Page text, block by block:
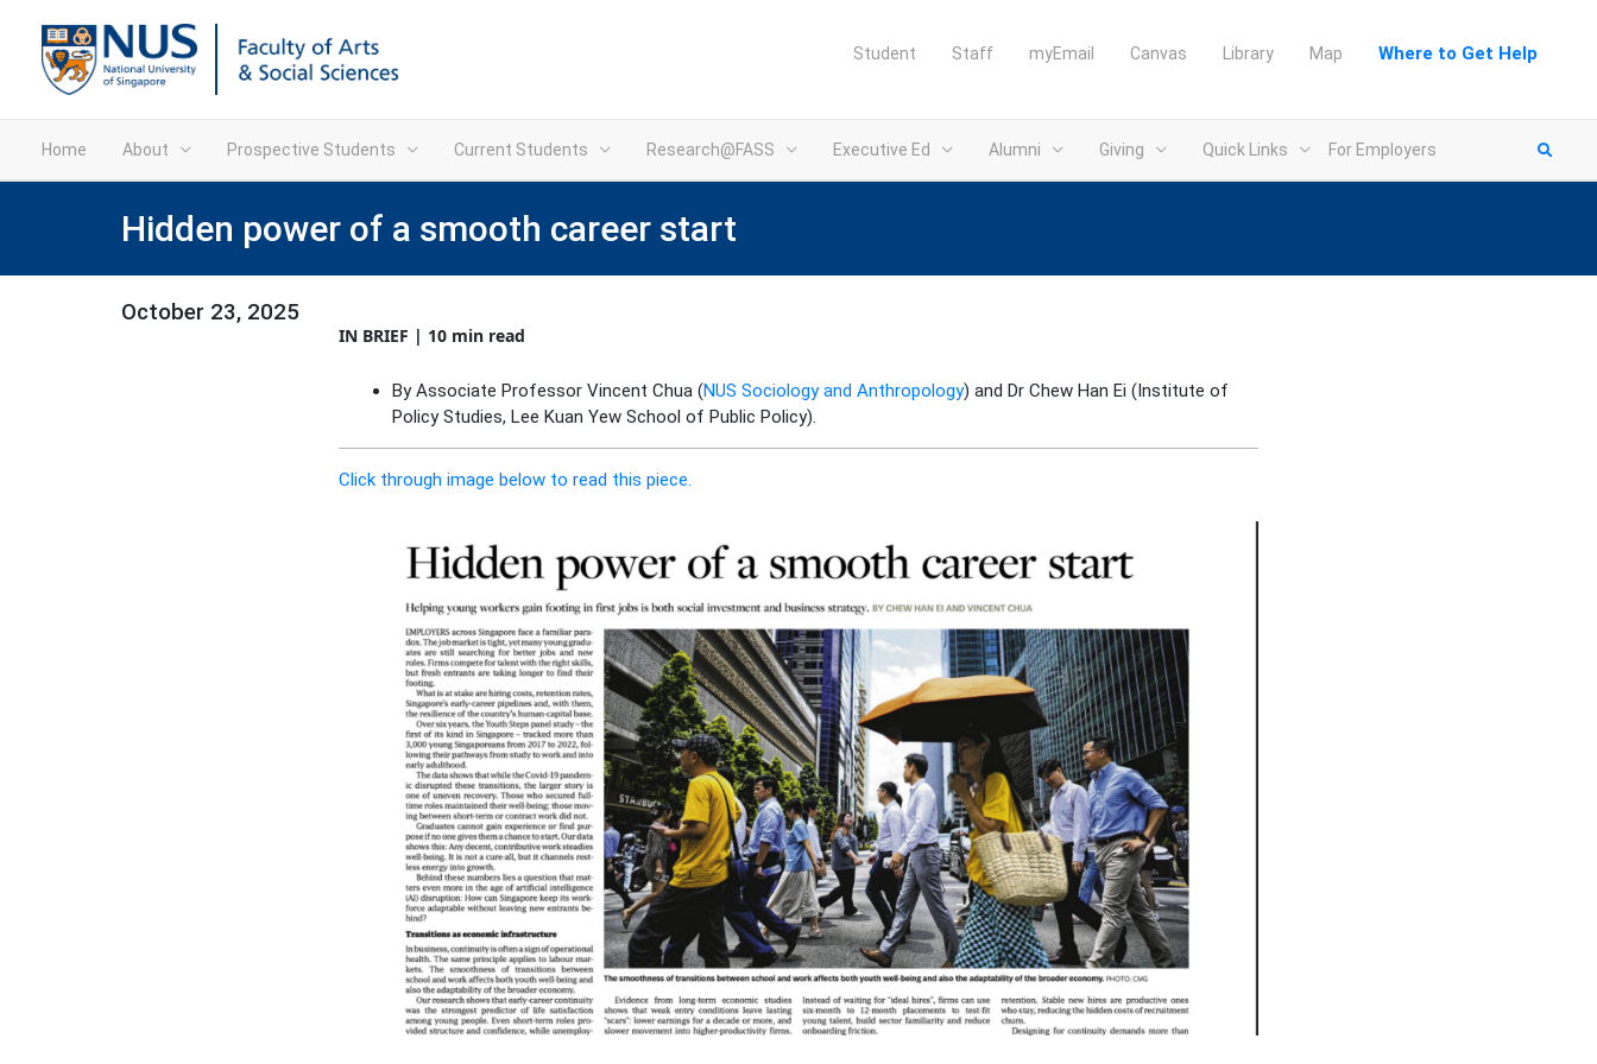
Student Staff myEmail Canvas Library Map Where to Get Help
Home About Prospective Students Current Students Research@FASS Executive Ed Alumni Giving Quick Links For Employers
Hidden power of a smooth career start
October 23, 2025
IN BRIEF | 10 min read
By Associate Professor Vincent Chua (NUS Sociology and Anthropology) and Dr Chew Han Ei (Institute of
Policy Studies, Lee Kuan Yew School of Public Policy).
Click through image below to read this piece.